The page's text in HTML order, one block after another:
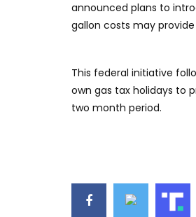
announced plans to
gallon costs may
​This federal initiative
own gas tax holidays to
two month period.